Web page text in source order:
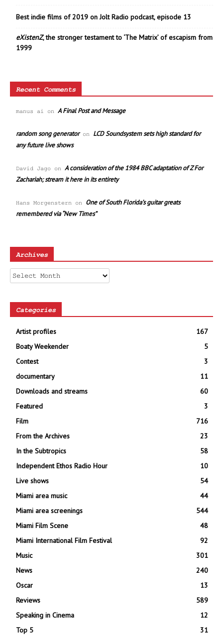
Best indie films of 2019 on Jolt Radio podcast, episode 13
eXistenZ, the stronger testament to ‘The Matrix’ of escapism from
1999
Recent Comments
manus ai on A Final Post and Message
random song generatoron LCD Soundsystem sets high standard for
any future live shows
David Jago on A consideration of the 1984 BBC adaptation of Z For
Zachariah; stream it here in its entirety
Hans Morgenstern on One of South Florida’s guitar greats
remembered via “New Times”
Archives
Archives
Categories
Artist profiles
167
Boaty Weekender
5
Contest
3
documentary
11
Downloads and streams
60
Featured
3
Film
716
From the Archives
23
In the Subtropics
58
Independent Ethos Radio Hour
10
Live shows
54
Miami area music
44
Miami area screenings
544
Miami Film Scene
48
Miami International Film Festival
92
Music
301
News
240
Oscar
13
Reviews
589
Speaking in Cinema
12
Top 5
31